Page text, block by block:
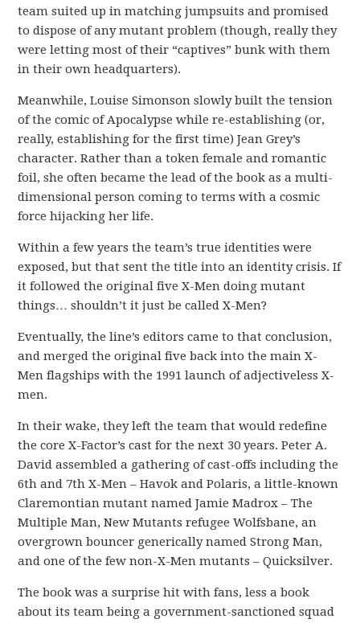
team suited up in matching jumpsuits and promised
to dispose of any mutant problem (though, really they
were letting most of their “captives” bunk with them
in their own headquarters).
Meanwhile, Louise Simonson slowly built the tension
of the comic of Apocalypse while re-establishing (or,
really, establishing for the first time) Jean Grey’s
character. Rather than a token female and romantic
foil, she often became the lead of the book as a multi-
dimensional person coming to terms with a cosmic
force hijacking her life.
Within a few years the team’s true identities were
exposed, but that sent the title into an identity crisis. If
it followed the original five X-Men doing mutant
things… shouldn’t it just be called X-Men?
Eventually, the line’s editors came to that conclusion,
and merged the original five back into the main X-
Men flagships with the 1991 launch of adjectiveless X-
men.
In their wake, they left the team that would redefine
the core X-Factor’s cast for the next 30 years. Peter A.
David assembled a gathering of cast-offs including the
6th and 7th X-Men – Havok and Polaris, a little-known
Claremontian mutant named Jamie Madrox – The
Multiple Man, New Mutants refugee Wolfsbane, an
overgrown bouncer generically named Strong Man,
and one of the few non-X-Men mutants – Quicksilver.
The book was a surprise hit with fans, less a book
about its team being a government-sanctioned squad